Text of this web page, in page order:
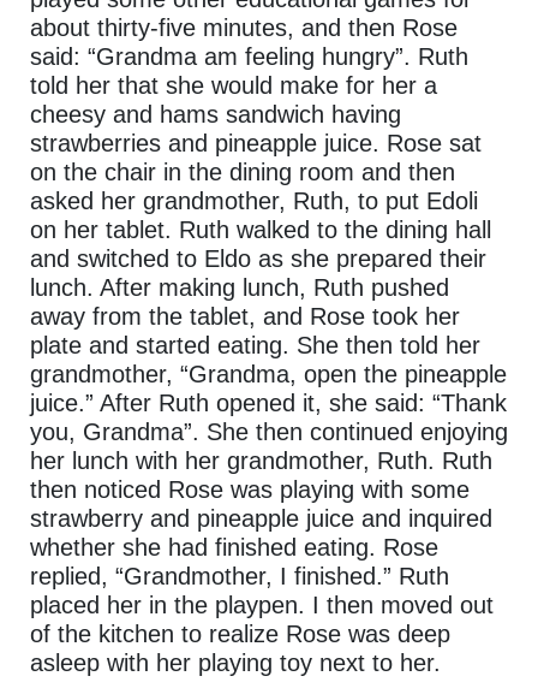
about thirty-five minutes, and then Rose
said: “Grandma am feeling hungry”. Ruth
told her that she would make for her a
cheesy and hams sandwich having
strawberries and pineapple juice. Rose sat
on the chair in the dining room and then
asked her grandmother, Ruth, to put Edoli
on her tablet. Ruth walked to the dining hall
and switched to Eldo as she prepared their
lunch. After making lunch, Ruth pushed
away from the tablet, and Rose took her
plate and started eating. She then told her
grandmother, “Grandma, open the pineapple
juice.” After Ruth opened it, she said: “Thank
you, Grandma”. She then continued enjoying
her lunch with her grandmother, Ruth. Ruth
then noticed Rose was playing with some
strawberry and pineapple juice and inquired
whether she had finished eating. Rose
replied, “Grandmother, I finished.” Ruth
placed her in the playpen. I then moved out
of the kitchen to realize Rose was deep
asleep with her playing toy next to her.